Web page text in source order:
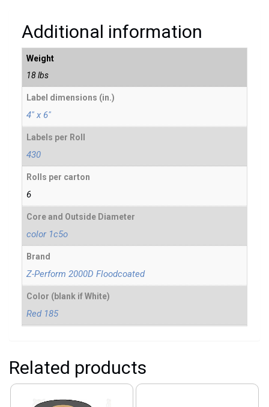
Additional information
Weight
18 lbs
Label dimensions (in.)
4" x 6"
Labels per Roll
430
Rolls per carton
6
Core and Outside Diameter
color 1c5o
Brand
Z-Perform 2000D Floodcoated
Color (blank if White)
Red 185
Related products